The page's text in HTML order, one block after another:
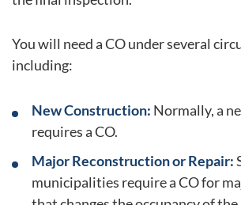
You will need a CO under several
including:
New Construction: Normally, a
requires a CO.
Major Reconstruction or Repair:
municipalities require a CO for